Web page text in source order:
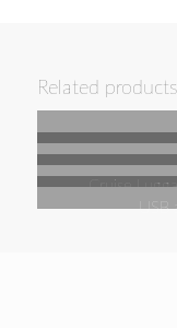
Related products
Cruise
USB